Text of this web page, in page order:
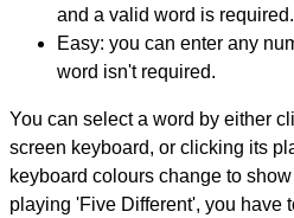
and a valid word is required.
Easy: you can enter any
word isn't required.
You can select a word by either
screen keyboard, or clicking its
keyboard colours change to
playing 'Five Different', you have